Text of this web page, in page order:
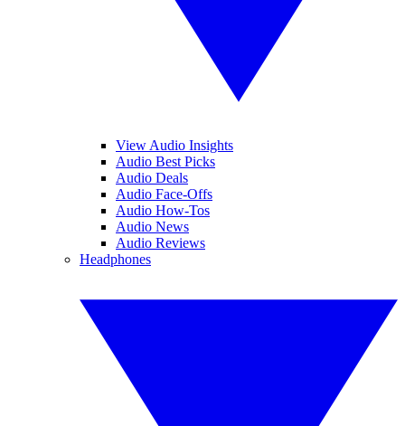
View Audio Insights
Audio Best Picks
Audio Deals
Audio Face-Offs
Audio How-Tos
Audio News
Audio Reviews
Headphones